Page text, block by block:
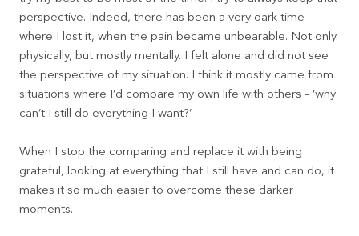
perspective. Indeed, there has been a very dark time
where I lost it, when the pain became unbearable. Not only
physically, but mostly mentally. I felt alone and did not see
the perspective of my situation. I think it mostly came from
situations where I’d compare my own life with others – ‘why
can’t I still do everything I want?’
When I stop the comparing and replace it with being
grateful, looking at everything that I still have and can do, it
makes it so much easier to overcome these darker
moments.